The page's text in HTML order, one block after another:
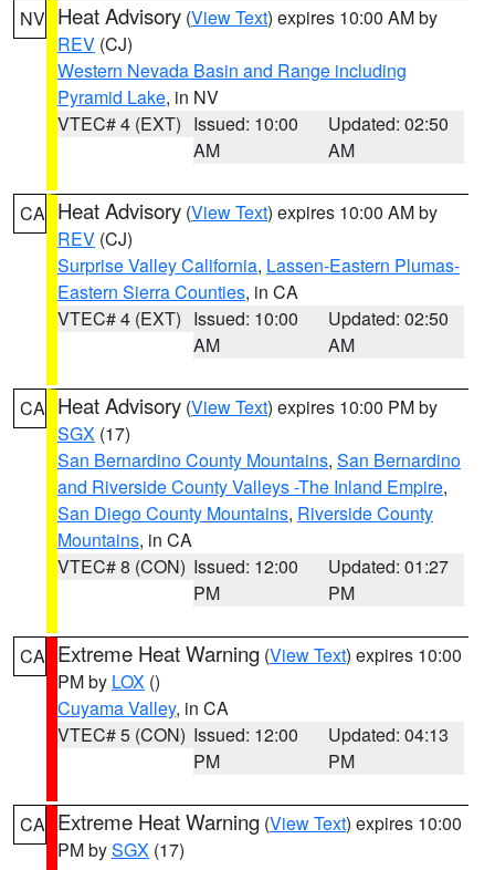
NV Heat Advisory (View Text) expires 10:00 AM by
REV (CJ)
Western Nevada Basin and Range including
Pyramid Lake, in NV
VTEC# 4 (EXT) Issued: 10:00
AM
Updated: 02:50
AM
CA Heat Advisory (View Text) expires 10:00 AM by
REV (CJ)
Surprise Valley California, Lassen-Eastern Plumas-
Eastern Sierra Counties, in CA
VTEC# 4 (EXT) Issued: 10:00
AM
Updated: 02:50
AM
CA Heat Advisory (View Text) expires 10:00 PM by
SGX (17)
San Bernardino County Mountains, San Bernardino
and Riverside County Valleys -The Inland Empire,
San Diego County Mountains, Riverside County
Mountains, in CA
VTEC# 8 (CON) Issued: 12:00
PM
Updated: 01:27
PM
CA Extreme Heat Warning (View Text) expires 10:00
PM by LOX ()
Cuyama Valley, in CA
VTEC# 5 (CON) Issued: 12:00
PM
Updated: 04:13
PM
CA Extreme Heat Warning (View Text) expires 10:00
PM bySGX (17)